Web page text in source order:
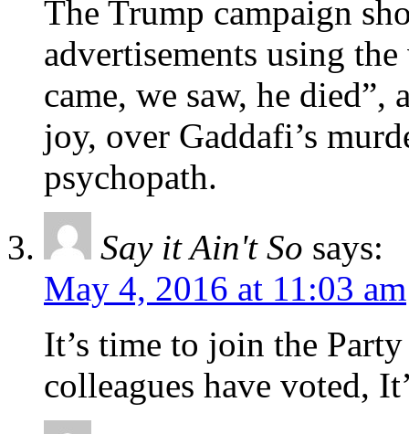
The Trump campaign
advertisements using
came, we saw, he died”,
joy, over Gaddafi’s
psychopath.
Say it Ain't So says:
May 4, 2016 at 11:03 am
It’s time to join the
colleagues have voted,